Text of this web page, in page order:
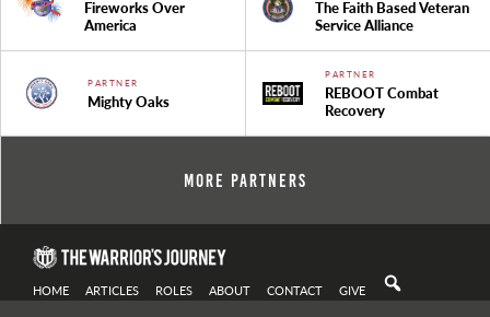
Fireworks Over
America
The Faith Based Veteran
Service Alliance
PARTNER
Mighty Oaks
PARTNER
REBOOT Combat
Recovery
More Partners
HOME ARTICLES ROLES ABOUT CONTACT GIVE